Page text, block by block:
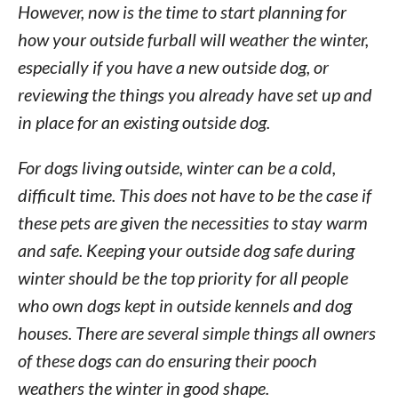
However, now is the time to start planning for
how your outside furball will weather the winter,
especially if you have a new outside dog, or
reviewing the things you already have set up and
in place for an existing outside dog.
For dogs living outside, winter can be a cold,
difficult time. This does not have to be the case if
these pets are given the necessities to stay warm
and safe. Keeping your outside dog safe during
winter should be the top priority for all people
who own dogs kept in outside kennels and dog
houses. There are several simple things all owners
of these dogs can do ensuring their pooch
weathers the winter in good shape.